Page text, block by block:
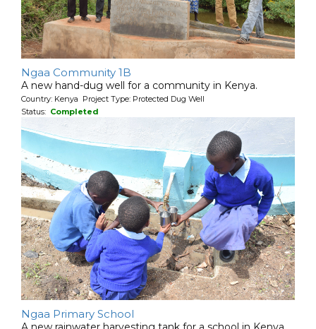
Ngaa Community 1B
A new hand-dug well for a community in Kenya.
Country: Kenya Project Type: Protected Dug Well
Status: Completed
Ngaa Primary School